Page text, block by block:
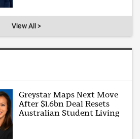
View All >
Greystar Maps Next Move
After $1.6bn Deal Resets
Australian Student Living